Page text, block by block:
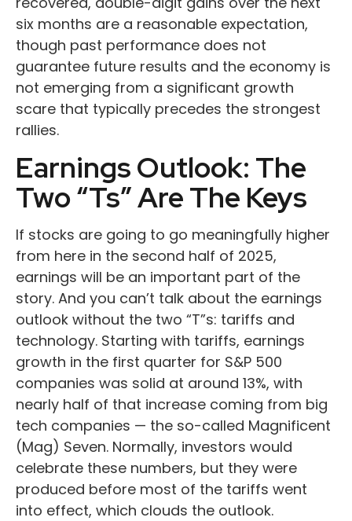
six months are a reasonable expectation,
though past performance does not
guarantee future results and the economy is
not emerging from a significant growth
scare that typically precedes the strongest
rallies.
Earnings Outlook: The
Two “Ts” Are The Keys
If stocks are going to go meaningfully higher
from here in the second half of 2025,
earnings will be an important part of the
story. And you can’t talk about the earnings
outlook without the two “T”s: tariffs and
technology. Starting with tariffs, earnings
growth in the first quarter for S&P 500
companies was solid at around 13%, with
nearly half of that increase coming from big
tech companies — the so-called Magnificent
(Mag) Seven. Normally, investors would
celebrate these numbers, but they were
produced before most of the tariffs went
into effect, which clouds the outlook.